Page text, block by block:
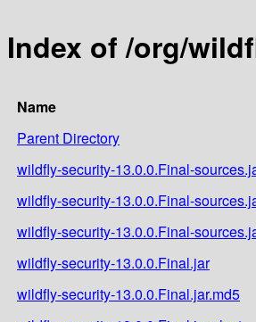
Index of /org/
Name
Parent Directory
wildfly-security-13.0.0.Final-
wildfly-security-13.0.0.Final-
wildfly-security-13.0.0.Final-
wildfly-security-13.0.0.Final.jar
wildfly-security-13.0.0.Final.jar.md5